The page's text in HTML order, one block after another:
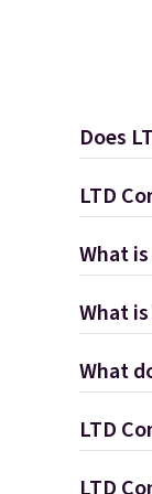
Does
LTD
What
What
What
LTD